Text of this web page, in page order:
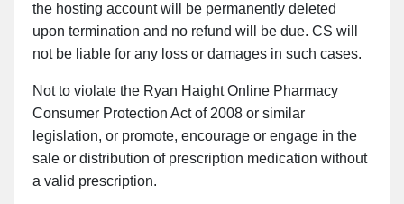
the hosting account will be permanently deleted
upon termination and no refund will be due. CS will
not be liable for any loss or damages in such cases.
Not to violate the Ryan Haight Online Pharmacy
Consumer Protection Act of 2008 or similar
legislation, or promote, encourage or engage in the
sale or distribution of prescription medication without
a valid prescription.